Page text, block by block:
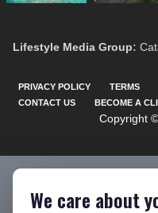
Lifestyle Media Group:
PRIVACY POLICY TERMS
CONTACT US
BECOME A
Copyright
We care about